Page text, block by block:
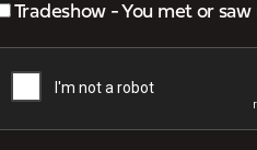
Tradeshow - You met or